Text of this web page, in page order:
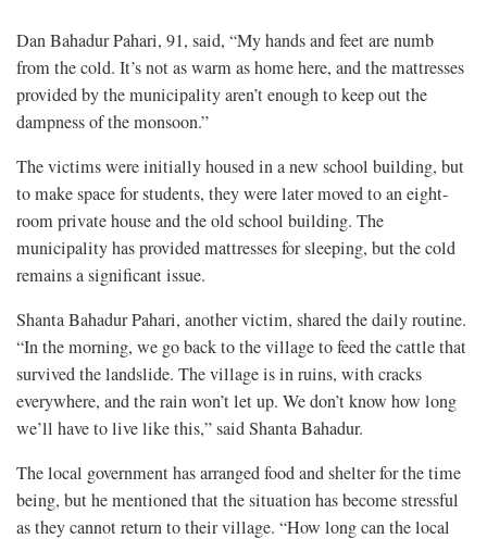
Dan Bahadur Pahari, 91, said, “My hands and feet are numb
from the cold. It’s not as warm as home here, and the mattresses
provided by the municipality aren’t enough to keep out the
dampness of the monsoon.”
The victims were initially housed in a new school building, but
to make space for students, they were later moved to an eight-
room private house and the old school building. The
municipality has provided mattresses for sleeping, but the cold
remains a significant issue.
Shanta Bahadur Pahari, another victim, shared the daily routine.
“In the morning, we go back to the village to feed the cattle that
survived the landslide. The village is in ruins, with cracks
everywhere, and the rain won’t let up. We don’t know how long
we’ll have to live like this,” said Shanta Bahadur.
The local government has arranged food and shelter for the time
being, but he mentioned that the situation has become stressful
as they cannot return to their village. “How long can the local